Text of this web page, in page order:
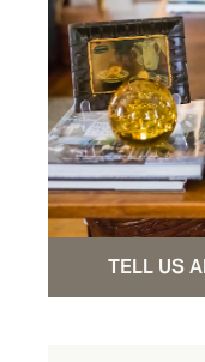
TELL US